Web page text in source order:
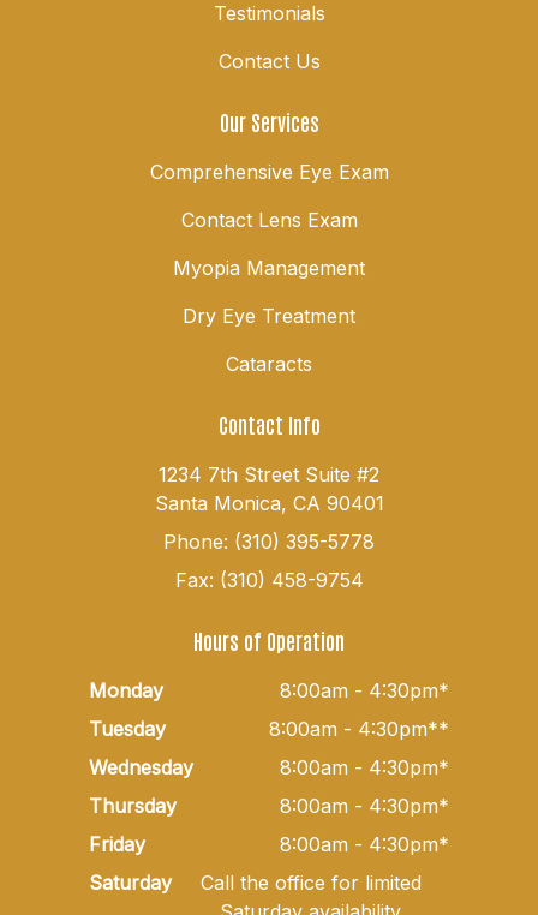
Testimonials
Contact Us
Our Services
Comprehensive Eye Exam
Contact Lens Exam
Myopia Management
Dry Eye Treatment
Cataracts
Contact Info
1234 7th Street Suite #2
Santa Monica, CA 90401
Phone: (310) 395-5778
Fax: (310) 458-9754
Hours of Operation
Monday
8:00am - 4:30pm*
Tuesday
8:00am - 4:30pm**
Wednesday
8:00am - 4:30pm*
Thursday
8:00am - 4:30pm*
Friday
8:00am - 4:30pm*
Saturday
Call the office for limited